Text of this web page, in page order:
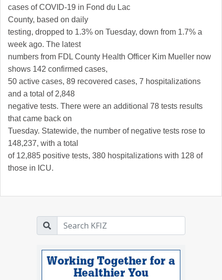
cases of COVID-19 in Fond du Lac
County, based on daily
testing, dropped to 1.3% on Tuesday, down from 1.7% a
week ago. The latest
numbers from FDL County Health Officer Kim Mueller now
shows 142 confirmed cases,
50 active cases, 89 recovered cases, 7 hospitalizations
and a total of 2,848
negative tests. There were an additional 78 tests results
that came back on
Tuesday. Statewide, the number of negative tests rose to
148,237, with a total
of 12,885 positive tests, 380 hospitalizations with 128 of
those in ICU.